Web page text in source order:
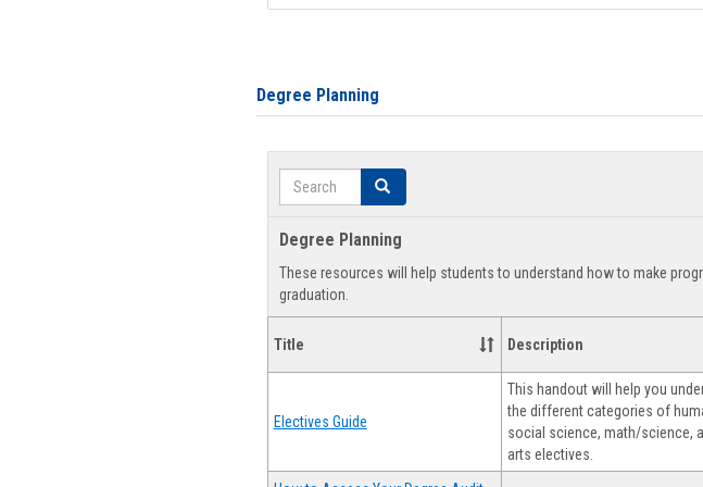
Degree Planning
Search Search
Degree Planning
These resources will help students to understand how to make
graduation.
Title Description
Electives Guide
This handout will help you
the different categories of
social science, math/science,
arts electives.